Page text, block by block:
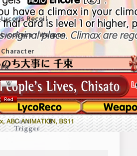
For Beginners
Products
Tournament/Events
Lycoris Recoil
LycoReco・Weapon
Character
PR
Cost 0
Trigger